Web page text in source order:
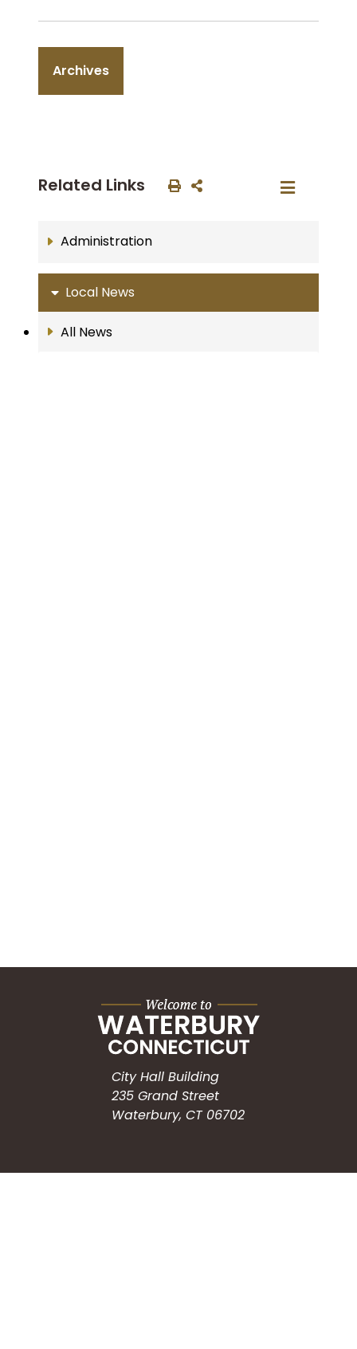
Archives
Related Links
Administration
Local News
All News
City Hall Building
235 Grand Street
Waterbury, CT 06702